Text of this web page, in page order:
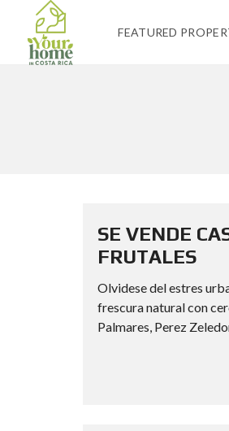
FEATURED
SE VENDE
FRUTALES
Olvidese del estres
frescura natural con
Palmares, Perez